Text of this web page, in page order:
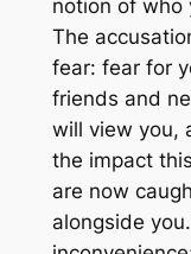
notion of who
The
fear: fear for
friends and
will view you,
the impact
are now
alongside